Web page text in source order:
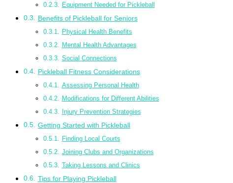
Equipment Needed for Pickleball
Benefits of Pickleball for Seniors
Physical Health Benefits
Mental Health Advantages
Social Connections
Pickleball Fitness Considerations
Assessing Personal Health
Modifications for Different Abilities
Injury Prevention Strategies
Getting Started with Pickleball
Finding Local Courts
Joining Clubs and Organizations
Taking Lessons and Clinics
Tips for Playing Pickleball